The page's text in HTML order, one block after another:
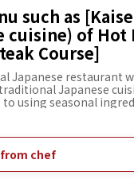
such as
cuisine) of Hot
Course]
Japanese restaurant
Japanese
using seasonal
(traditional
Shabu Kaiseki of
with salt and
shio-koji and Ozaki
chef